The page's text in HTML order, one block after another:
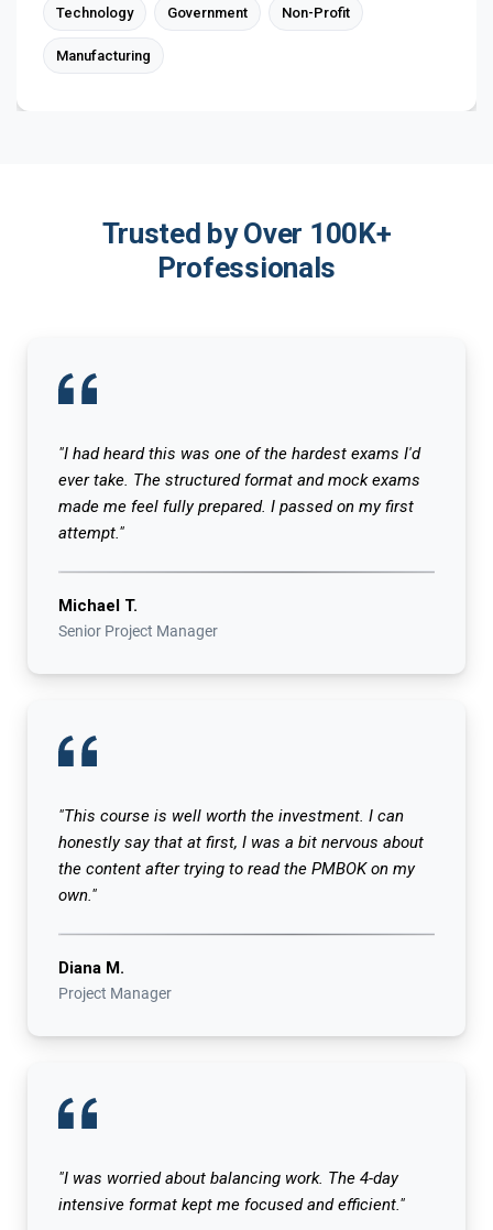
Technology Government Non-Profit
Manufacturing
Trusted by Over 100K+
Professionals
"I had heard this was one of the hardest exams I'd
ever take. The structured format and mock exams
made me feel fully prepared. I passed on my first
attempt."
Michael T.
Senior Project Manager
"This course is well worth the investment. I can
honestly say that at first, I was a bit nervous about
the content after trying to read the PMBOK on my
own."
Diana M.
Project Manager
"I was worried about balancing work. The 4-day
intensive format kept me focused and efficient."